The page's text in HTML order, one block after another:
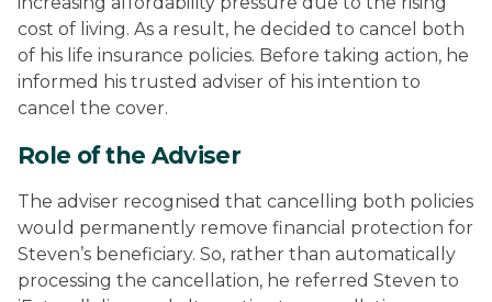
cost of living. As a result, he decided to cancel both
of his life insurance policies. Before taking action, he
informed his trusted adviser of his intention to
cancel the cover.
Role of the Adviser
The adviser recognised that cancelling both policies
would permanently remove financial protection for
Steven’s beneficiary. So, rather than automatically
processing the cancellation, he referred Steven to